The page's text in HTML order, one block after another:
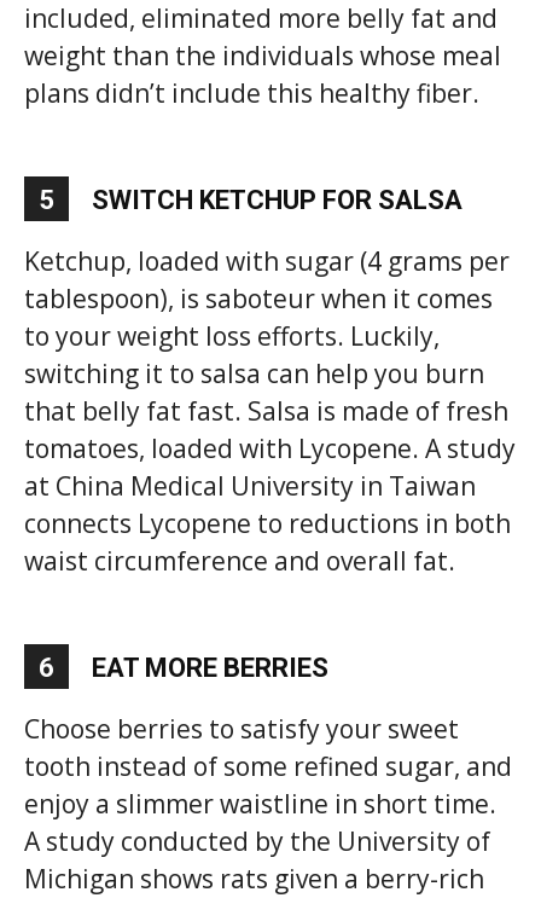
included, eliminated more belly fat and
weight than the individuals whose meal
plans didn’t include this healthy fiber.
5 SWITCH KETCHUP FOR SALSA
Ketchup, loaded with sugar (4 grams per
tablespoon), is saboteur when it comes
to your weight loss efforts. Luckily,
switching it to salsa can help you burn
that belly fat fast. Salsa is made of fresh
tomatoes, loaded with Lycopene. A study
at China Medical University in Taiwan
connects Lycopene to reductions in both
waist circumference and overall fat.
6 EAT MORE BERRIES
Choose berries to satisfy your sweet
tooth instead of some refined sugar, and
enjoy a slimmer waistline in short time.
A study conducted by the University of
Michigan shows rats given a berry-rich